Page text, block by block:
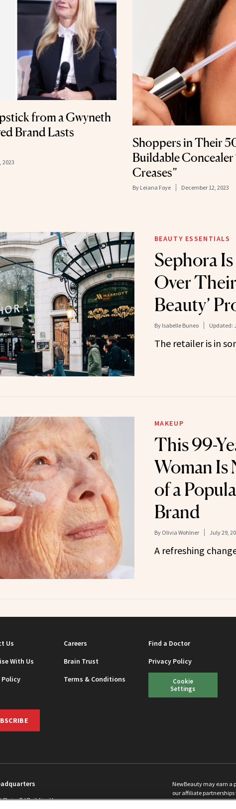
from a Gwyneth
Brand Lasts
2023
Shoppers in Their
Buildable Concealer
Creases”
By Leiana Foye December 12, 2023
BEAUTY ESSENTIALS
Sephora
Over
Beauty’
By Isabelle Buneo Updated:
The retailer is in
MAKEUP
This 99-
Woman Is
of a
Brand
By Olivia Wohlner July 29,
A refreshing
Us Careers
Find a Doctor
With Us
Brain Trust
Privacy Policy
Policy
Terms & Conditions
Cookie
Settings
Plains Rd Building H
NewBeauty may earn a
our affiliate
©2026All Rights